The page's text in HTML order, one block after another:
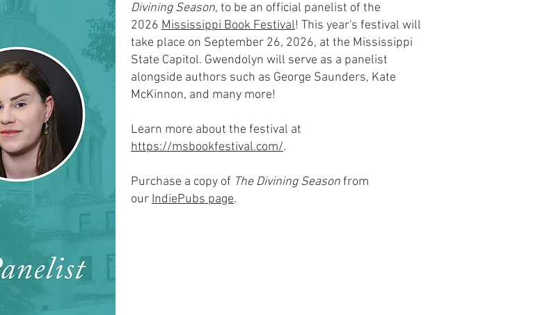
Divining Season, to be an official panelist of the
2026 Mississippi Book Festival! This year's festival will
take place on September 26, 2026, at the Mississippi
State Capitol. Gwendolyn will serve as a panelist
alongside authors such as George Saunders, Kate
McKinnon, and many more!
Learn more about the festival at
https://msbookfestival.com/.
Purchase a copy of The Divining Seasonfrom
our IndiePubs page.